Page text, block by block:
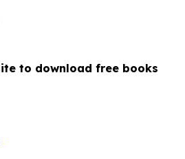
to download free books